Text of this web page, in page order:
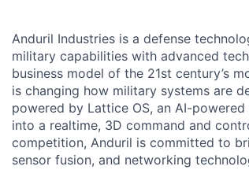
Anduril Industries is a defense
military capabilities with advanced
business model of the 21st century’s
is changing how military systems are
powered by Lattice OS, an AI-
into a realtime, 3D command and
competition, Anduril is committed to
sensor fusion, and networking